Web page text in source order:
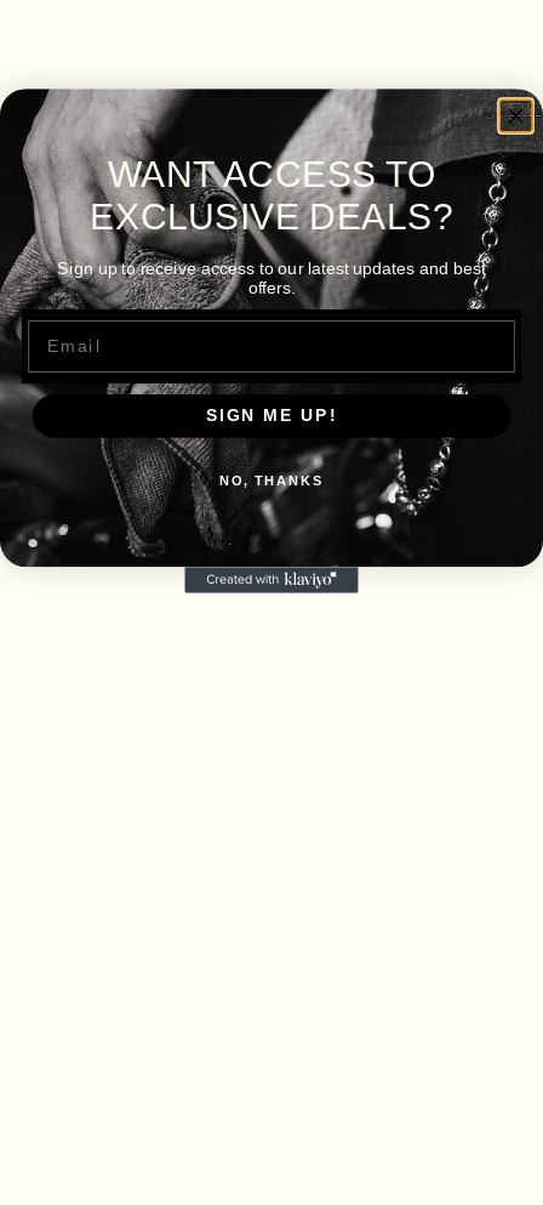
WANT ACCESS TO
EXCLUSIVE DEALS?
Sign up to receive access to our latest updates and best
offers.
Email
SIGN ME UP!
NO, THANKS